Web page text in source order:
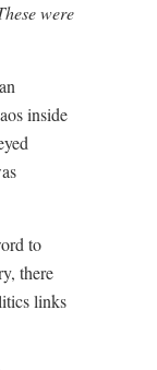
were
inside
to
there
links